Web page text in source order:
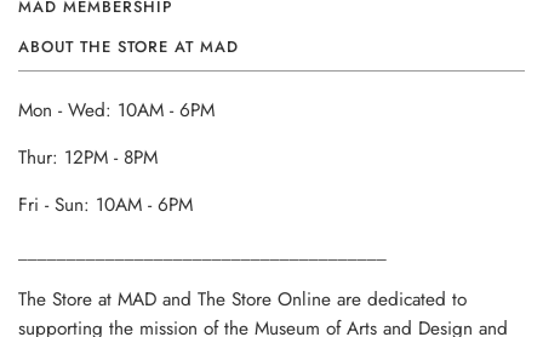
MAD MEMBERSHIP
ABOUT THE STORE AT MAD
Mon - Wed: 10AM - 6PM
Thur: 12PM - 8PM
Fri - Sun: 10AM - 6PM
The Store at MAD and The Store Online are dedicated to
supporting the mission of the Museum of Arts and Design and